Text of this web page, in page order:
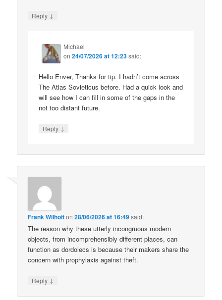
Reply ↓
Michael
on24/07/2026 at 12:23said:
Hello Enver, Thanks for tip. I hadn’t come across
The Atlas Sovieticus before. Had a quick look and
will see how I can fill in some of the gaps in the
not too distant future.
Reply ↓
Frank Wilhoiton28/06/2026 at 16:49said:
The reason why these utterly incongruous modern
objects, from incomprehensibly different places, can
function as dordolecs is because their makers share the
concern with prophylaxis against theft.
Reply ↓